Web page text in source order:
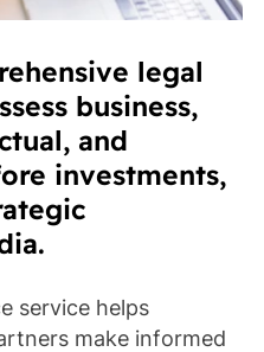
legal
business,
and
investments,
service helps
make informed